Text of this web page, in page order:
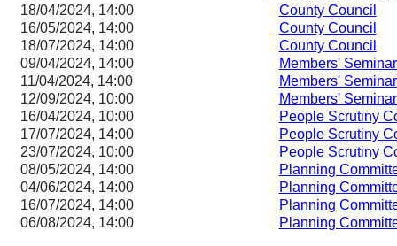
18/04/2024, 14:00
County Council
16/05/2024, 14:00 County Council
18/07/2024, 14:00 County Council
09/04/2024, 14:00
Members'
11/04/2024, 14:00
Members'
12/09/2024, 10:00
Members'
16/04/2024, 10:00
People Scrutiny
17/07/2024, 14:00
People Scrutiny
23/07/2024, 10:00
People Scrutiny
08/05/2024, 14:00
Planning
04/06/2024, 14:00
Planning
16/07/2024, 14:00
Planning
06/08/2024, 14:00
Planning